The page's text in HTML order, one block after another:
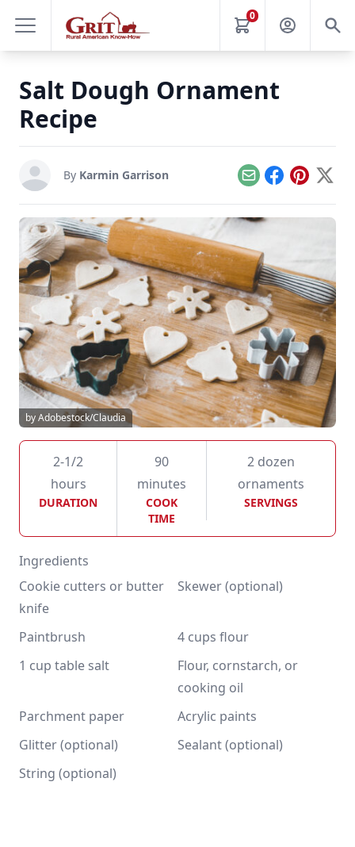
0
Salt Dough Ornament
Recipe
By Karmin Garrison EmailFacebook
Pinterest
X
by Adobestock/Claudia
2-1/2
hours
DURATION
90
minutes
COOK
TIME
2 dozen
ornaments
SERVINGS
Ingredients
Cookie cutters or butter
knife
Skewer (optional)
Paintbrush
4 cups flour
1 cup table salt
Flour, cornstarch, or
cooking oil
Parchment paper
Acrylic paints
Glitter (optional)
Sealant (optional)
String (optional)